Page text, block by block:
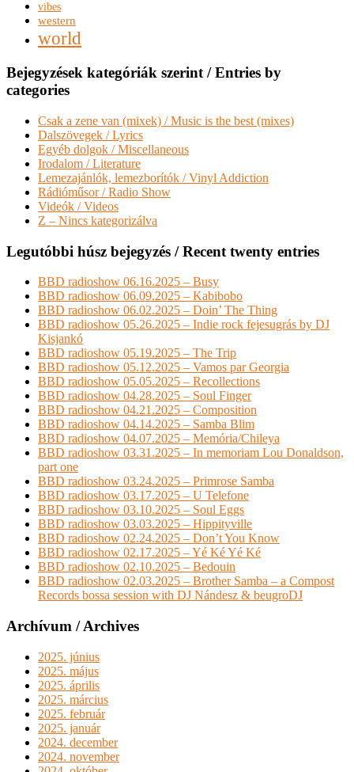
vibes
western
world
Bejegyzések kategóriák szerint / Entries by
categories
Csak a zene van (mixek) / Music is the best (mixes)
Dalszövegek / Lyrics
Egyéb dolgok / Miscellaneous
Irodalom / Literature
Lemezajánlók, lemezborítók / Vinyl Addiction
Rádióműsor / Radio Show
Videók / Videos
Z – Nincs kategorizálva
Legutóbbi húsz bejegyzés / Recent twenty entries
BBD radioshow 06.16.2025 – Busy
BBD radioshow 06.09.2025 – Kabibobo
BBD radioshow 06.02.2025 – Doin’ The Thing
BBD radioshow 05.26.2025 – Indie rock fejesugrás by DJ
Kisjankó
BBD radioshow 05.19.2025 – The Trip
BBD radioshow 05.12.2025 – Vamos par Georgia
BBD radioshow 05.05.2025 – Recollections
BBD radioshow 04.28.2025 – Soul Finger
BBD radioshow 04.21.2025 – Composition
BBD radioshow 04.14.2025 – Samba Blim
BBD radioshow 04.07.2025 – Memória/Chileya
BBD radioshow 03.31.2025 – In memoriam Lou Donaldson,
part one
BBD radioshow 03.24.2025 – Primrose Samba
BBD radioshow 03.17.2025 – U Telefone
BBD radioshow 03.10.2025 – Soul Eggs
BBD radioshow 03.03.2025 – Hippityville
BBD radioshow 02.24.2025 – Don’t You Know
BBD radioshow 02.17.2025 – Yé Ké Yé Ké
BBD radioshow 02.10.2025 – Bedouin
BBD radioshow 02.03.2025 – Brother Samba – a Compost
Records bossa session with DJ Nándesz & beugroDJ
Archívum / Archives
2025. június
2025. május
2025. április
2025. március
2025. február
2025. január
2024. december
2024. november